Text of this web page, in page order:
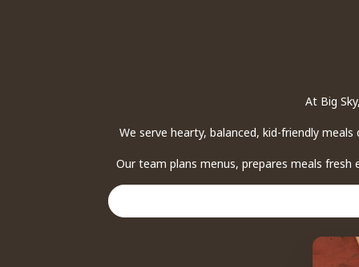
At Big
We serve hearty, balanced, kid-friendly
Our team plans menus, prepares meals